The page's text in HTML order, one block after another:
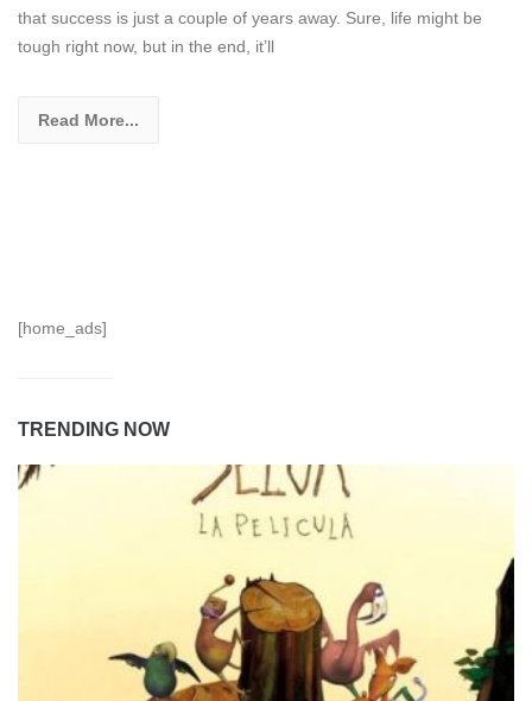
that success is just a couple of years away. Sure, life might be
tough right now, but in the end, it’ll
Read More...
[home_ads]
TRENDING NOW